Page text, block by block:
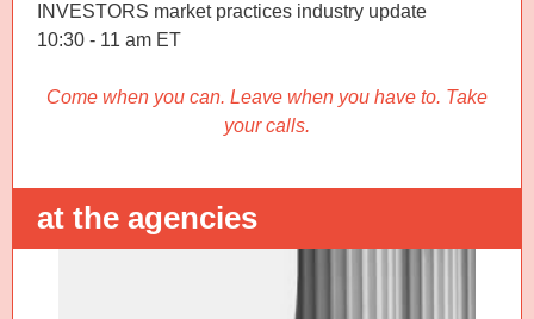
INVESTORS market practices industry update
10:30 - 11 am ET
Come when you can. Leave when you have to. Take
your calls.
at the agencies